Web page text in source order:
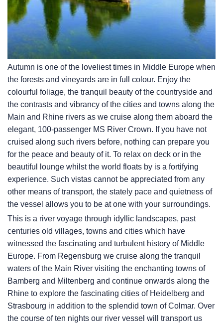
Autumn is one of the loveliest times in Middle Europe when
the forests and vineyards are in full colour. Enjoy the
colourful foliage, the tranquil beauty of the countryside and
the contrasts and vibrancy of the cities and towns along the
Main and Rhine rivers as we cruise along them aboard the
elegant, 100-passenger MS River Crown. If you have not
cruised along such rivers before, nothing can prepare you
for the peace and beauty of it. To relax on deck or in the
beautiful lounge whilst the world floats by is a fortifying
experience. Such vistas cannot be appreciated from any
other means of transport, the stately pace and quietness of
the vessel allows you to be at one with your surroundings.
This is a river voyage through idyllic landscapes, past
centuries old villages, towns and cities which have
witnessed the fascinating and turbulent history of Middle
Europe. From Regensburg we cruise along the tranquil
waters of the Main River visiting the enchanting towns of
Bamberg and Miltenberg and continue onwards along the
Rhine to explore the fascinating cities of Heidelberg and
Strasbourg in addition to the splendid town of Colmar. Over
the course of ten nights our river vessel will transport us